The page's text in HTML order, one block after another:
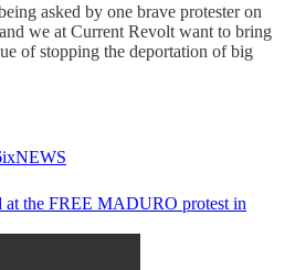
asked by one brave protester on
we at Current Revolt want to bring
of stopping the deportation of big
at the FREE MADURO protest in